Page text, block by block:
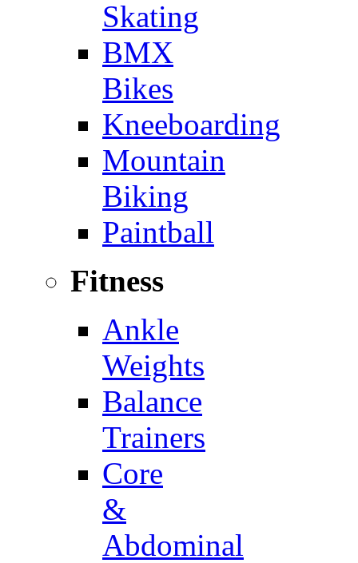
Skating
BMX
Bikes
Kneeboarding
Mountain
Biking
Paintball
Fitness
Ankle
Weights
Balance
Trainers
Core
&
Abdominal